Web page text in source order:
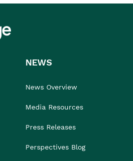
NEWS
News Overview
Media Resources
Press Releases
Perspectives Blog